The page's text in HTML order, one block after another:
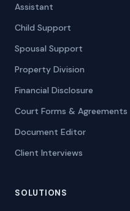
Assistant
Child Support
Spousal Support
Property Division
Financial Disclosure
Court Forms & Agreements
Document Editor
Client Interviews
SOLUTIONS